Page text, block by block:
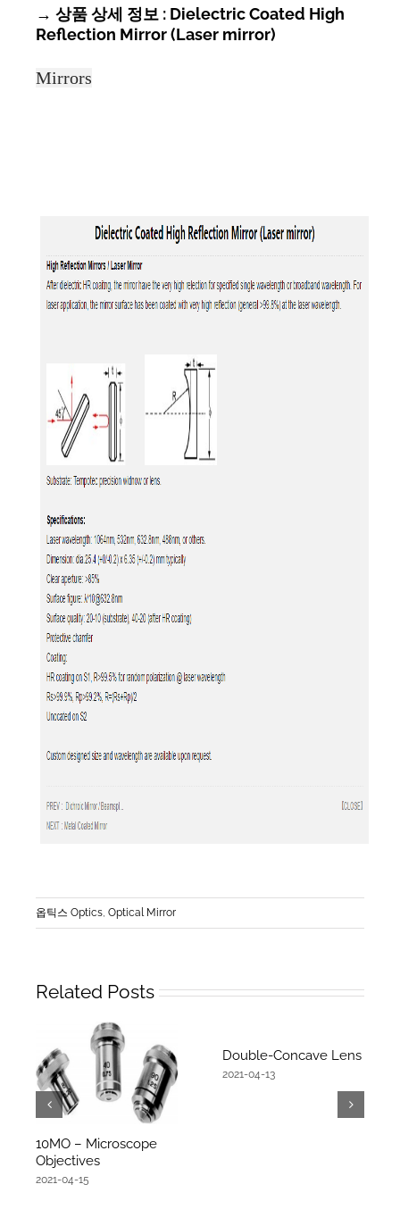
→ 상품 상세 정보 : Dielectric Coated High
Reflection Mirror (Laser mirror)
Mirrors
옵틱스 Optics, Optical Mirror
Related Posts
10MO – Microscope
Objectives
2021-04-15
Double-Concave Lens
2021-04-13